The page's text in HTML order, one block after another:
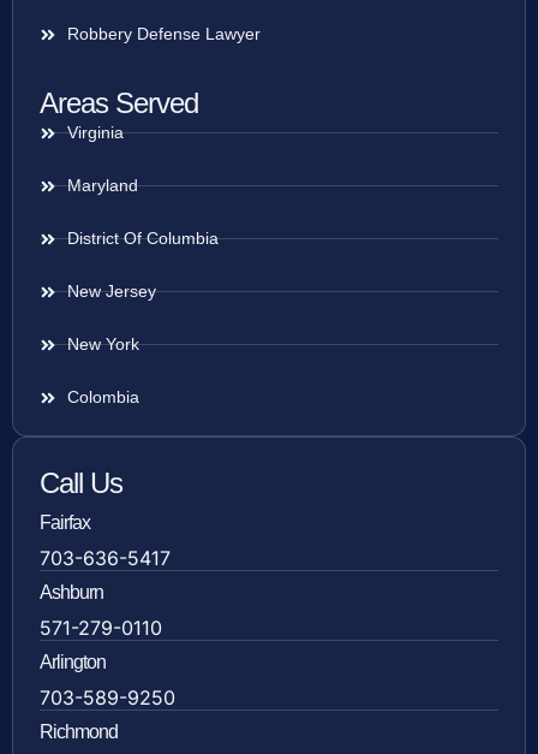
Robbery Defense Lawyer
Areas Served
Virginia
Maryland
District Of Columbia
New Jersey
New York
Colombia
Call Us
Fairfax
703-636-5417
Ashburn
571-279-0110
Arlington
703-589-9250
Richmond